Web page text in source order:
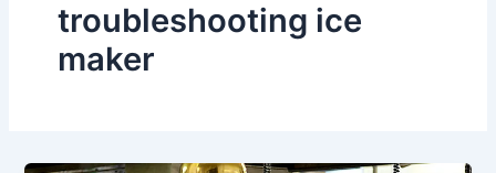
troubleshooting ice
maker